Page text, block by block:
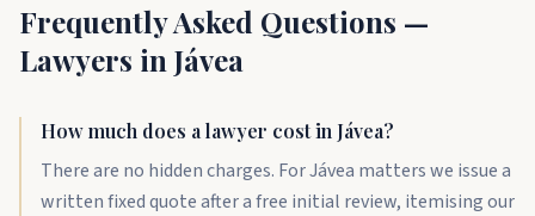
Frequently Asked Questions —
Lawyers in Jávea
How much does a lawyer cost in Jávea?
There are no hidden charges. For Jávea matters we issue a
written fixed quote after a free initial review, itemising our